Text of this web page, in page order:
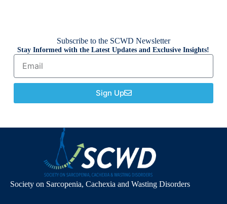
Subscribe to the SCWD Newsletter
Stay Informed with the Latest Updates and Exclusive Insights!
Sign Up
Society on Sarcopenia, Cachexia and Wasting Disorders